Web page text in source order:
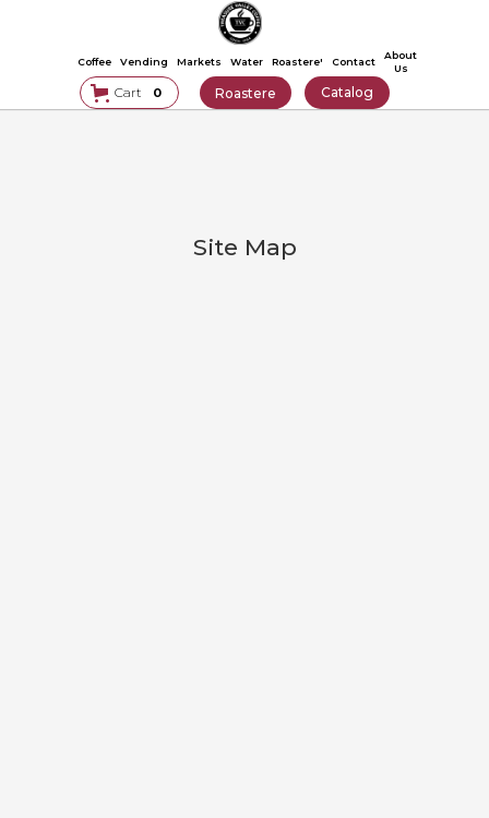
Coffee Vending Markets Water Roastere' Contact
About
Us
Roastere
Cart 0 Catalog
Site Map